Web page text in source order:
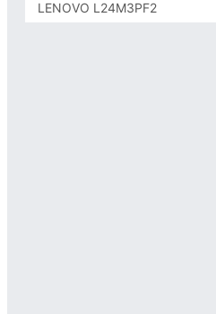
LENOVO L24M3PF2